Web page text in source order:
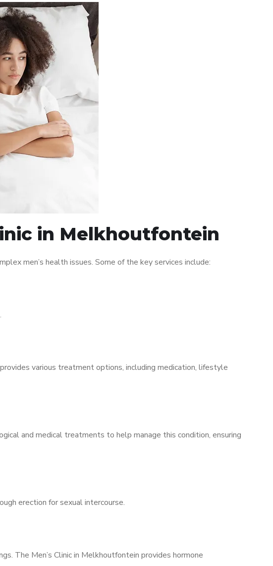
in Melkhoutfontein
men’s health issues. Some of the key services include:
various treatment options, including medication, lifestyle
and medical treatments to help manage this condition, ensuring
erection for sexual intercourse.
The Men’s Clinic in Melkhoutfontein provides hormone